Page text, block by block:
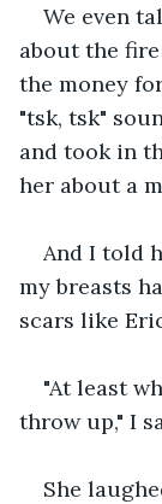
We even
about the
the money
"tsk, tsk"
and took in
her about a
And I told
my breasts
scars like
"At least
throw up," I
She